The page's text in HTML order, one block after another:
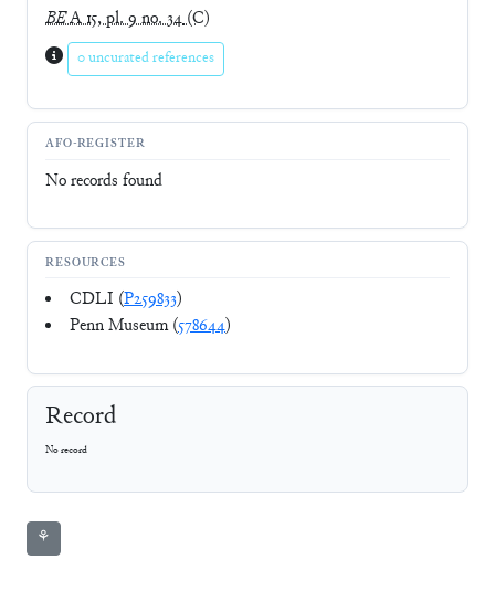
BEA 15, pl. 9 no. 34(C)
0 uncurated references
AFO-REGISTER
No records found
RESOURCES
CDLI (P259833)
Penn Museum (578644)
Record
No record
⚘